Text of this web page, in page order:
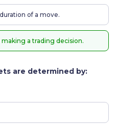
of a move.
a trading decision.
are determined by: